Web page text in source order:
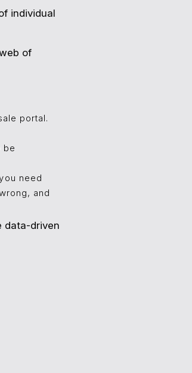
individual
of
portal.
be
need
and
data-driven